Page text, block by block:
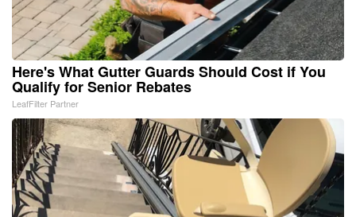
Here's What Gutter Guards Should Cost if You
Qualify for Senior Rebates
LeafFilter Partner